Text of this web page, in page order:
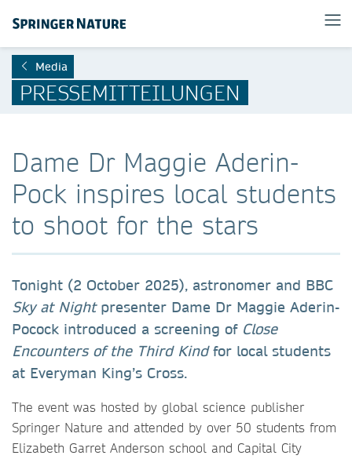
Media
PRESSEMITTEILUNGEN
Dame Dr Maggie Aderin-
Pock inspires local students
to shoot for the stars
Tonight (2 October 2025), astronomer and BBC
Sky at Nightpresenter Dame Dr Maggie Aderin-
Pocock introduced a screening of Close
Encounters of the Third Kindfor local students
at Everyman King’s Cross.
The event was hosted by global science publisher
Springer Nature and attended by over 50 students from
Elizabeth Garret Anderson school and Capital City